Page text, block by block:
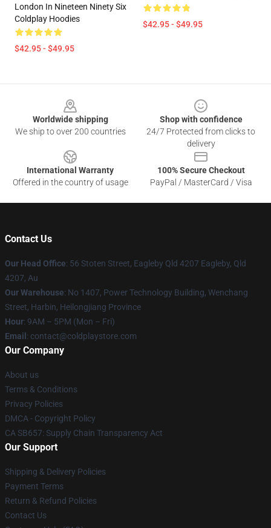
London In Nineteen Ninety Six
Coldplay Hoodies
$42.95 - $49.95
$42.95 - $49.95
Worldwide shipping
We ship to over 200 countries
Shop with confidence
24/7 Protected from clicks to
delivery
International Warranty
Offered in the country of usage
100% Secure Checkout
PayPal / MasterCard / Visa
Contact Us
Our Head Office: 56 Stoten Street, Eagleby Qld 4207 Eagleby, Qld
4207, Au
Our Warehouse: No 1407, Power Technology Building, Wenchang
Street, Harbin, Heilongjiang Province
Hour: 9AM – 5PM (Mon – Fri)
Email : contact@coldplaystore.com
Our Company
About us
Terms & Conditions
Privacy Policies
DMCA - Copyright Policy
CA SB657: Supply Chain Transparency Act
Our Support
Shipping & Delivery Policies
Payment Terms
Return & Refund Policies
Contact Us